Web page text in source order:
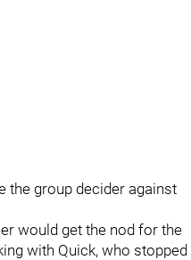
the group decider against
would get the nod for the
with Quick, who stopped